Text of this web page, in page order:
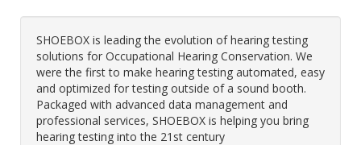
SHOEBOX is leading the evolution of hearing testing
solutions for Occupational Hearing Conservation. We
were the first to make hearing testing automated, easy
and optimized for testing outside of a sound booth.
Packaged with advanced data management and
professional services, SHOEBOX is helping you bring
hearing testing into the 21st century